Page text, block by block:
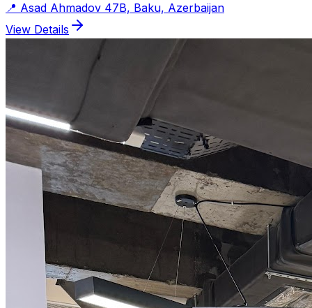
📍 Asad Ahmadov 47B, Baku, Azerbaijan
View Details